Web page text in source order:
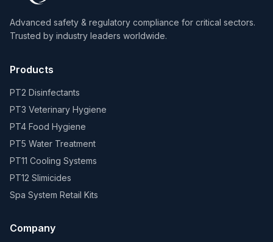
Advanced safety & regulatory compliance for critical sectors.
Trusted by industry leaders worldwide.
Products
PT2 Disinfectants
PT3 Veterinary Hygiene
PT4 Food Hygiene
PT5 Water Treatment
PT11 Cooling Systems
PT12 Slimicides
Spa System Retail Kits
Company